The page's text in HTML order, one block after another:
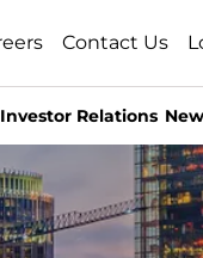
Contact Us
Investor Relations